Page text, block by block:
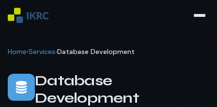
Home›Services›Database Development
Database
Development